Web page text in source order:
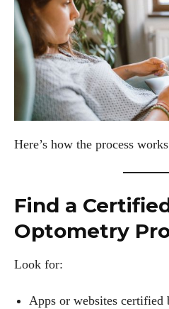
Here’s how the process
Find a
Optometry
Look for:
Apps or websites certified